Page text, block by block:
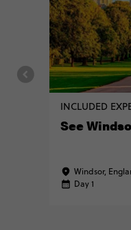
INCLUDED
See
Windsor,
Day 1